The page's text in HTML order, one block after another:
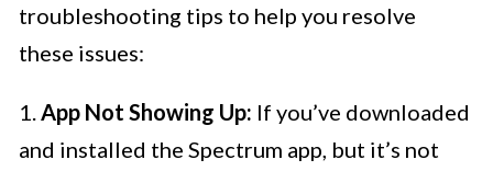
troubleshooting tips to help you resolve
these issues:
1. App Not Showing Up: If you’ve downloaded
and installed the Spectrum app, but it’s not